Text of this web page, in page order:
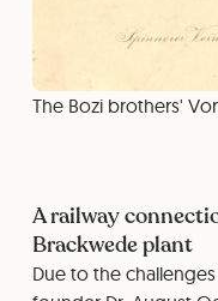
The Bozi brothers'
A railway
Brackwede plant
Due to the